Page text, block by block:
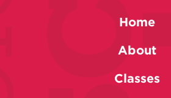
Home
About
Classes